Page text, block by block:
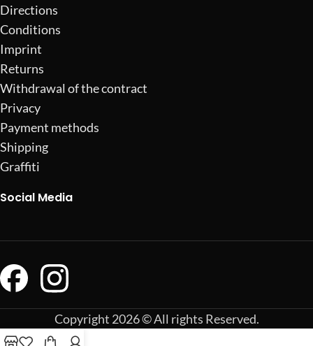
Directions
Conditions
Imprint
Returns
Withdrawal of the contract
Privacy
Payment methods
Shipping
Graffiti
Social Media
Copyright 2026 © All rights Reserved.